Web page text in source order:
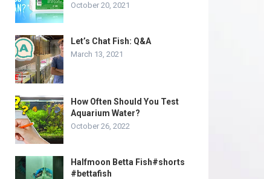
October 20, 2021
Let’s Chat Fish: Q&A
March 13, 2021
How Often Should You Test
Aquarium Water?
October 26, 2022
Halfmoon Betta Fish#shorts
#bettafish